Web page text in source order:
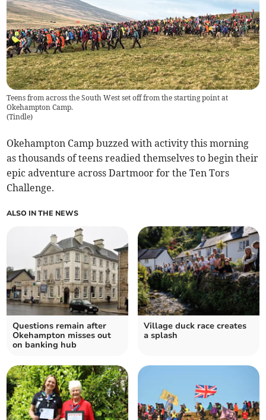
Teens from across the South West set off from the starting point at
Okehampton Camp.
(Tindle)
Okehampton Camp buzzed with activity this morning
as thousands of teens readied themselves to begin their
epic adventure across Dartmoor for the Ten Tors
Challenge.
ALSO IN THE NEWS
Questions remain after
Okehampton misses out
on banking hub
Village duck race creates
a splash